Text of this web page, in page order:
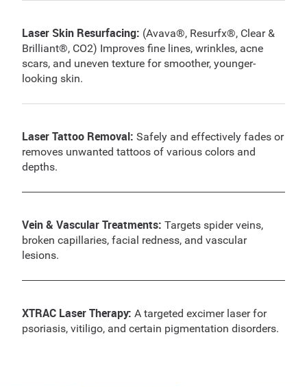
Laser Skin Resurfacing: (Avava®, Resurfx®, Clear &
Brilliant®, CO2) Improves fine lines, wrinkles, acne
scars, and uneven texture for smoother, younger-
looking skin.
Laser Tattoo Removal: Safely and effectively fades or
removes unwanted tattoos of various colors and
depths.
Vein & Vascular Treatments: Targets spider veins,
broken capillaries, facial redness, and vascular
lesions.
XTRAC Laser Therapy: A targeted excimer laser for
psoriasis, vitiligo, and certain pigmentation disorders.